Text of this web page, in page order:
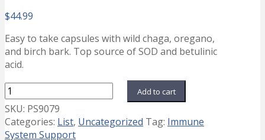
$44.99
Easy to take capsules with wild chaga, oregano,
and birch bark. Top source of SOD and betulinic
acid.
ChagaStrength
quantity
Add to cart
SKU: PS9079
Categories: List, Uncategorized Tag: Immune
System Support